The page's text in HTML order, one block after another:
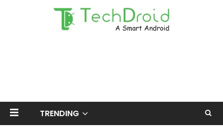
TRENDING